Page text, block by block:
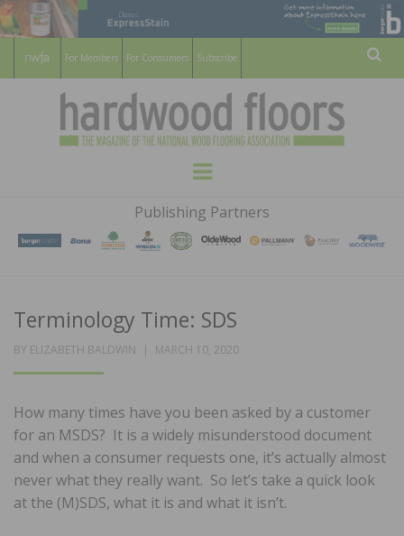
For Members For Consumers Subscribe
HARDWOOD
FLOORS
MAGAZINE
WOOD FLOORING ASSOCATION
Menu
Publishing Partners
Terminology Time: SDS
BY ELIZABETH BALDWIN
POSTED
MARCH 10, 2020
How many times have you been asked by a customer
for an MSDS? It is a widely misunderstood document
and when a consumer requests one, it’s actually almost
never what they really want. So let’s take a quick look
at the (M)SDS, what it is and what it isn’t.